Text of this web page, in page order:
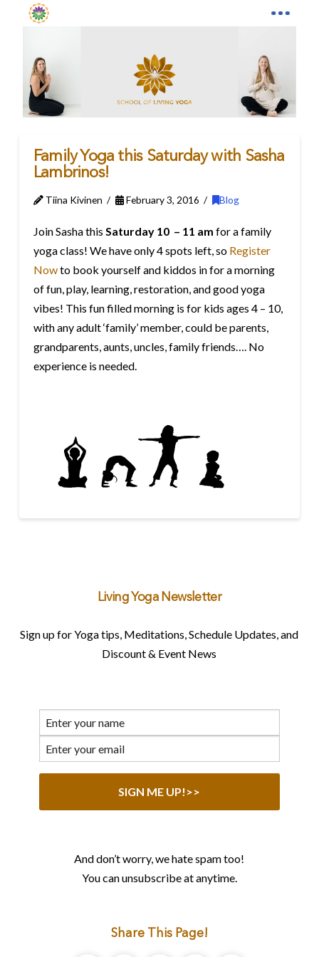
Family Yoga this Saturday with Sasha
Lambrinos!
Tiina Kivinen February 3, 2016 Blog
Join Sasha this Saturday 10 – 11 am for a family
yoga class! We have only 4 spots left, soRegister
Nowto book yourself and kiddos in for a morning
of fun, play, learning, restoration, and good yoga
vibes! This fun filled morning is for kids ages 4 – 10,
with any adult ‘family’ member, could be parents,
grandparents, aunts, uncles, family friends…. No
experience is needed.
Living Yoga Newsletter
Sign up for Yoga tips, Meditations, Schedule Updates, and
Discount & Event News
And don’t worry, we hate spam too!
You can unsubscribe at anytime.
Share This Page!